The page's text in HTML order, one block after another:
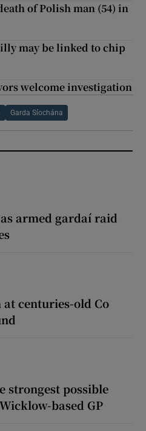
of Polish man (54) in
may be linked to chip
welcome investigation
Garda Síochána
armed gardaí raid
centuries-old Co
strongest possible
based GP